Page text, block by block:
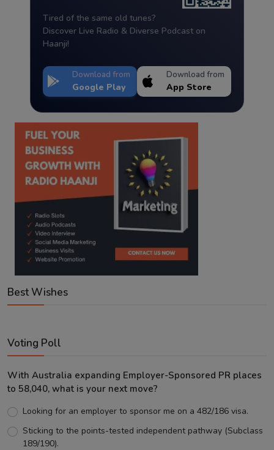
Tired of the same old tunes?
Discover Live Radio & Diverse Podcast on
Haanji!
Download from
Google Play
Download from
App Store
Best Wishes
Voting Poll
With Australia expanding Employer-Sponsored PR places
to 58,040, what is your next move?
Looking for an employer to sponsor me on a 482/186 visa.
Sticking to the points-tested independent pathway (Subclass
189/190).